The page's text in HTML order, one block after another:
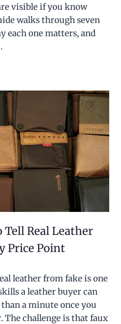
visible if you know
walks through seven
each one matters, and
Tell Real Leather
Price Point
leather from fake is one
a leather buyer can
a minute once you
The challenge is that faux